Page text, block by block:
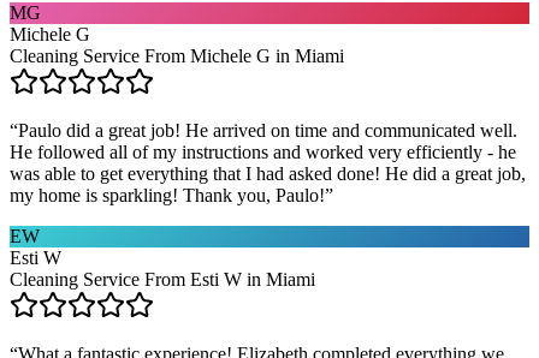
MG
Michele G
Cleaning Service From Michele G in Miami
“Paulo did a great job! He arrived on time and communicated well.
He followed all of my instructions and worked very efficiently - he
was able to get everything that I had asked done! He did a great job,
my home is sparkling! Thank you, Paulo!”
EW
Esti W
Cleaning Service From Esti W in Miami
“What a fantastic experience! Elizabeth completed everything we